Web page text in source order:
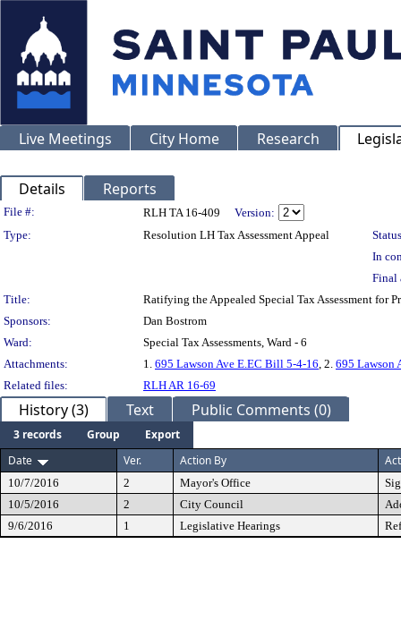
Live Meetings City Home Research
Details Reports
Legislation Details
File #: RLH TA 16-409
Version:
Type:
Resolution LH Tax Assessment Appeal
In
Final
Title:
Ratifying the Appealed Special Tax Assessment for
Sponsors:
Dan Bostrom
Ward:
Special Tax Assessments, Ward - 6
Attachments:
1. 695 Lawson Ave E.EC Bill 5-4-16, 2. 695 Lawson
Related files:
RLH AR 16-69
History (3) Text Public Comments (0)
3 records Group
Export
Date
Ver. Action By
10/7/2016 2 Mayor's Office
10/5/2016
2 City Council
9/6/2016
1 Legislative Hearings